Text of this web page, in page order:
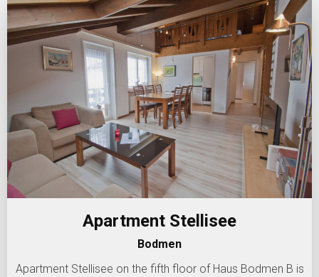
Apartment Stellisee
Bodmen
Apartment Stellisee on the fifth floor of Haus Bodmen B is